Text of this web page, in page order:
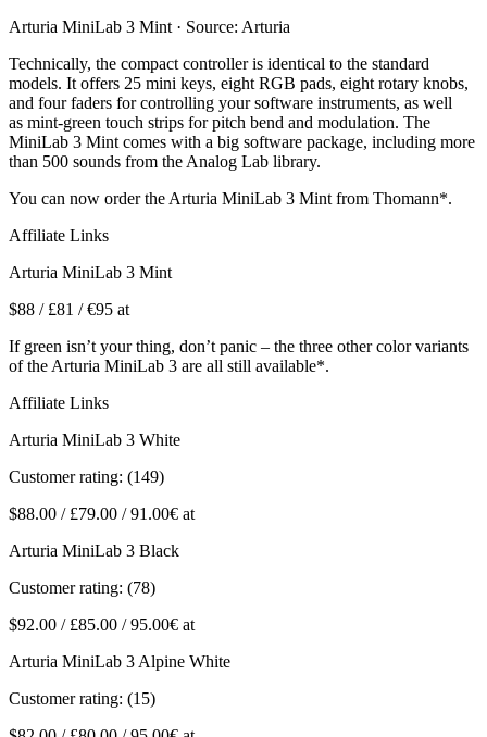
Arturia MiniLab 3 Mint · Source: Arturia
Technically, the compact controller is identical to the standard
models. It offers 25 mini keys, eight RGB pads, eight rotary knobs,
and four faders for controlling your software instruments, as well
as mint-green touch strips for pitch bend and modulation. The
MiniLab 3 Mint comes with a big software package, including more
than 500 sounds from the Analog Lab library.
You can now order the Arturia MiniLab 3 Mint from Thomann*.
Affiliate Links
Arturia MiniLab 3 Mint
$88 / £81 / €95 at
If green isn’t your thing, don’t panic – the three other color variants
of the Arturia MiniLab 3 are all still available*.
Affiliate Links
Arturia MiniLab 3 White
Customer rating: (149)
$88.00 / £79.00 / 91.00€ at
Arturia MiniLab 3 Black
Customer rating: (78)
$92.00 / £85.00 / 95.00€ at
Arturia MiniLab 3 Alpine White
Customer rating: (15)